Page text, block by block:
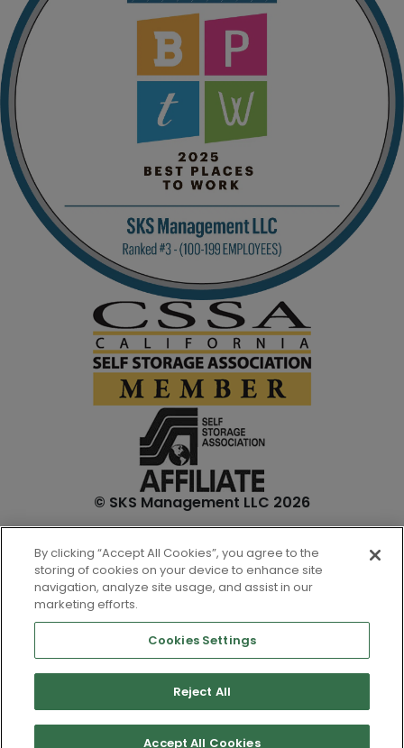
© SKS Management LLC 2026
customers only. Prices are not inclusive of one-time
admin. fees and tenant insurance. All unit sizes are
approximate, and actual measurements may be slightly
different.
By clicking “Accept All Cookies”, you agree to the
storing of cookies on your device to enhance site
navigation, analyze site usage, and assist in our
marketing efforts.
Cookies Settings
Reject All
Accept All Cookies